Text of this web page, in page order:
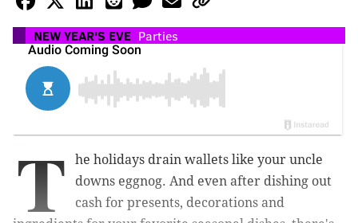
NEW YEAR'S EVE Parties
T
he holidays drain wallets like your uncle
downs eggnog. And even after dishing out
cash for presents, decorations and